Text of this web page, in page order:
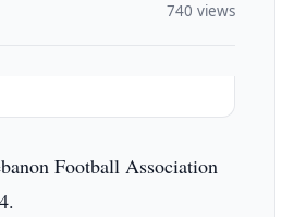
740 views
Football Association